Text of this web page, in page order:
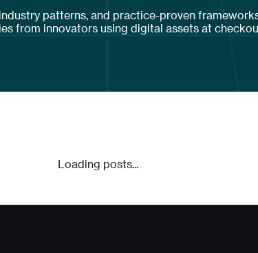
patterns, and practice-proven
from innovators using digital assets at
Loading posts...